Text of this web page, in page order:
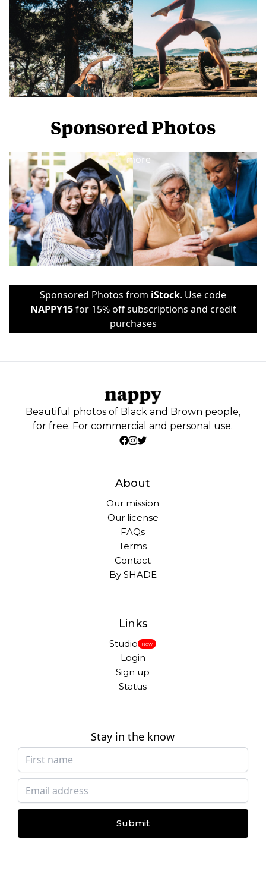
Sponsored Photos
more
Sponsored Photos from iStock. Use code
NAPPY15for 15% off subscriptions and credit
purchases
Beautiful photos of Black and Brown people,
for free. For commercial and personal use.
About
Our mission
Our license
FAQs
Terms
Contact
By SHADE
Links
Studio New
Login
Sign up
Status
Stay in the know
Submit